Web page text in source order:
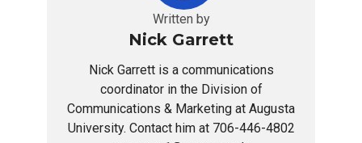
Written by
Nick Garrett
Nick Garrett is a communications
coordinator in the Division of
Communications & Marketing at Augusta
University. Contact him at 706-446-4802